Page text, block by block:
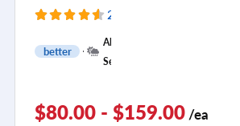
2919 Reviews
better
All
Season
$80.00 - $159.00 /ea